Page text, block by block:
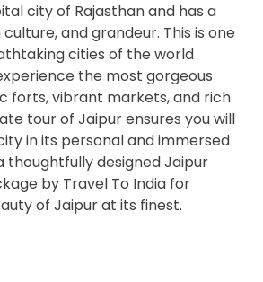
city of Rajasthan and has a
and grandeur. This is one
cities of the world
the most gorgeous
forts, vibrant markets, and rich
tour of Jaipur ensures you will
in its personal and immersed
thoughtfully designed Jaipur
by Travel To India for
of Jaipur at its finest.